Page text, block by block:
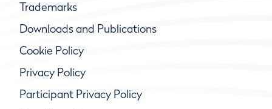
Trademarks
Downloads and Publications
Cookie Policy
Privacy Policy
Participant Privacy Policy